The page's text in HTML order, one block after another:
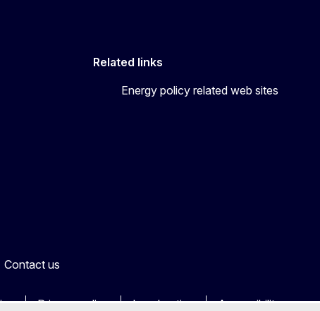
Related links
Energy policy related web sites
Contact us
Privacy policy Legal notice Accessibility